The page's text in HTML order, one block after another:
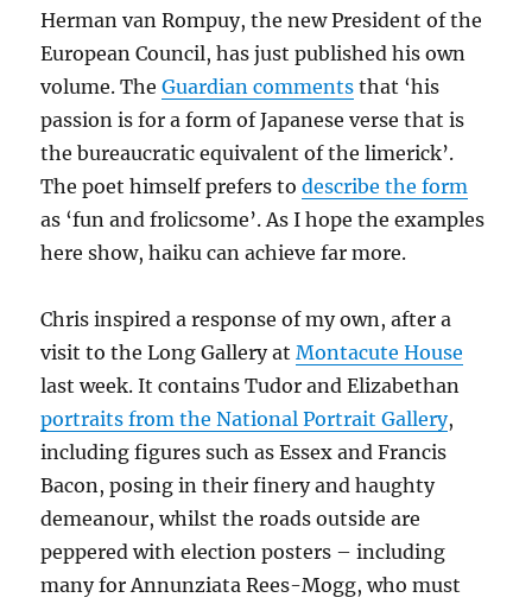
Herman van Rompuy, the new President of the
European Council, has just published his own
volume. TheGuardian comments that ‘his
passion is for a form of Japanese verse that is
the bureaucratic equivalent of the limerick’.
The poet himself prefers todescribe the form
as ‘fun and frolicsome’. As I hope the examples
here show, haiku can achieve far more.
Chris inspired a response of my own, after a
visit to the Long Gallery atMontacute House
last week. It contains Tudor and Elizabethan
portraits from the National Portrait Gallery,
including figures such as Essex and Francis
Bacon, posing in their finery and haughty
demeanour, whilst the roads outside are
peppered with election posters – including
many for Annunziata Rees-Mogg, who must